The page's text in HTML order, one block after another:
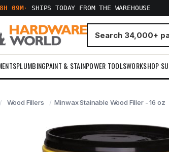
8H 09M· SHIPS TODAY FROM THE WAREHOUSE
PLUMBINGPAINT & STAINPOWER TOOLSWORKSHOP
Wood Fillers Minwax Stainable Wood Filler - 16 oz